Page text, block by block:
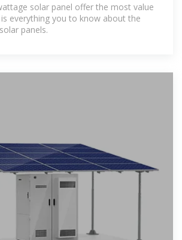
solar panel offer the most value
everything you to know about the
panels.